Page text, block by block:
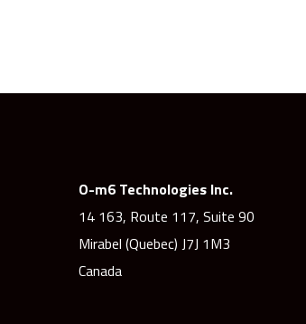
O-m6 Technologies Inc.
14 163, Route 117, Suite 90
Mirabel (Quebec) J7J 1M3
Canada